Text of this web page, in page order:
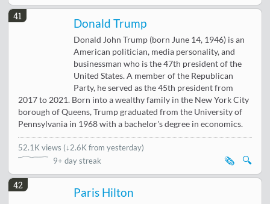
41
Donald Trump
Donald John Trump (born June 14, 1946) is an
American politician, media personality, and
businessman who is the 47th president of the
United States. A member of the Republican
Party, he served as the 45th president from
2017 to 2021. Born into a wealthy family in the New York City
borough of Queens, Trump graduated from the University of
Pennsylvania in 1968 with a bachelor's degree in economics.
52.1K views (↓2.6K from yesterday)
9+ day streak
🔍
🗞️
42
Paris Hilton